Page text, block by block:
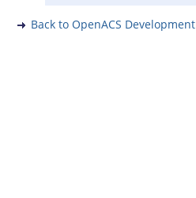
Back to OpenACS Development